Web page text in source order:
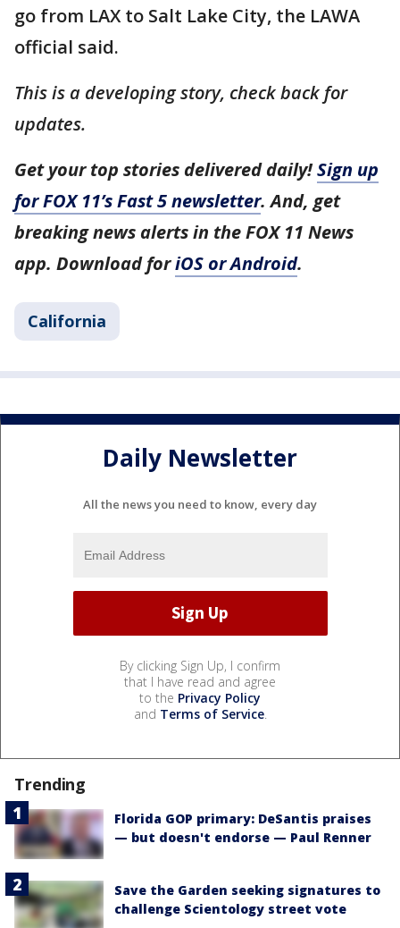
go from LAX to Salt Lake City, the LAWA
official said.
This is a developing story, check back for
updates.
Get your top stories delivered daily!Sign up
for FOX 11’s Fast 5 newsletter. And, get
breaking news alerts in the FOX 11 News
app. Download foriOS or Android.
California
Daily Newsletter
All the news you need to know, every day
By clicking Sign Up, I confirm
that I have read and agree
to the Privacy Policy
and Terms of Service.
Trending
Florida GOP primary: DeSantis praises
— but doesn't endorse — Paul Renner
Save the Garden seeking signatures to
challenge Scientology street vote